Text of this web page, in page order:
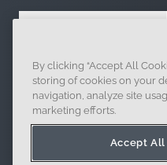
121 Seaport Boulevard,
By clicking “Accept All
storing of cookies on your
navigation, analyze site
marketing efforts.
Accept All